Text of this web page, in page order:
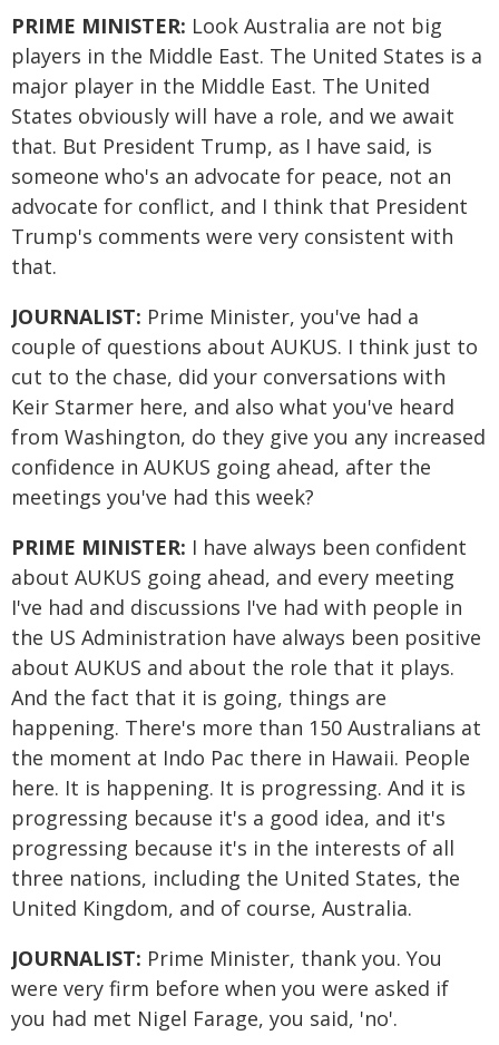
PRIME MINISTER: Look Australia are not big
players in the Middle East. The United States is a
major player in the Middle East. The United
States obviously will have a role, and we await
that. But President Trump, as I have said, is
someone who's an advocate for peace, not an
advocate for conflict, and I think that President
Trump's comments were very consistent with
that.
JOURNALIST: Prime Minister, you've had a
couple of questions about AUKUS. I think just to
cut to the chase, did your conversations with
Keir Starmer here, and also what you've heard
from Washington, do they give you any increased
confidence in AUKUS going ahead, after the
meetings you've had this week?
PRIME MINISTER: I have always been confident
about AUKUS going ahead, and every meeting
I've had and discussions I've had with people in
the US Administration have always been positive
about AUKUS and about the role that it plays.
And the fact that it is going, things are
happening. There's more than 150 Australians at
the moment at Indo Pac there in Hawaii. People
here. It is happening. It is progressing. And it is
progressing because it's a good idea, and it's
progressing because it's in the interests of all
three nations, including the United States, the
United Kingdom, and of course, Australia.
JOURNALIST: Prime Minister, thank you. You
were very firm before when you were asked if
you had met Nigel Farage, you said, 'no'.